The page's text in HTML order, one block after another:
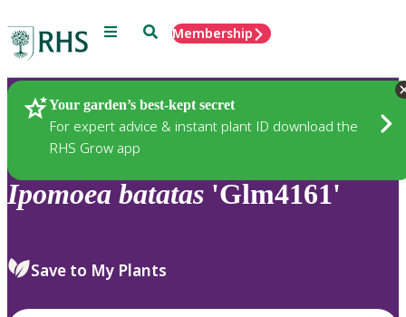
Menu SearchMembership
Your garden’s best-kept secret
For expert advice & instant plant ID download the
RHS Grow app
Plants
Ipomoea batatas 'Glm4161'
Save to My Plants